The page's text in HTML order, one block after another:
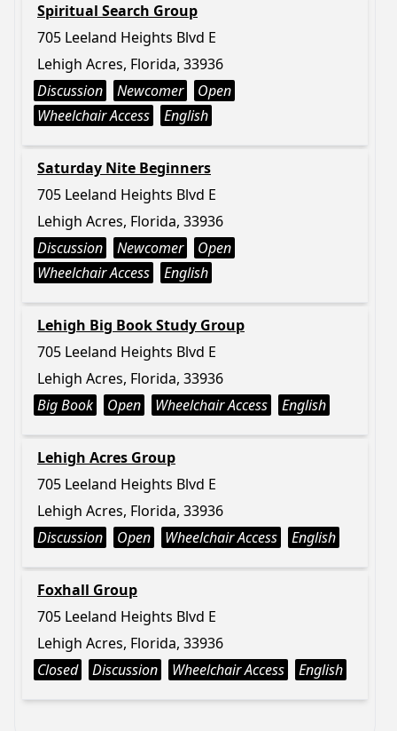
Spiritual Search Group
705 Leeland Heights Blvd E
Lehigh Acres, Florida, 33936
Discussion
Newcomer
Open
Wheelchair Access
English
Saturday Nite Beginners
705 Leeland Heights Blvd E
Lehigh Acres, Florida, 33936
Discussion
Newcomer
Open
Wheelchair Access
English
Lehigh Big Book Study Group
705 Leeland Heights Blvd E
Lehigh Acres, Florida, 33936
Big Book
Open Wheelchair Access English
Lehigh Acres Group
705 Leeland Heights Blvd E
Lehigh Acres, Florida, 33936
Discussion
Open Wheelchair Access English
Foxhall Group
705 Leeland Heights Blvd E
Lehigh Acres, Florida, 33936
Closed
Discussion Wheelchair Access English